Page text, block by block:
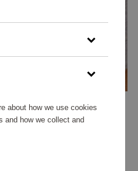
about how we use cookies
and how we collect and